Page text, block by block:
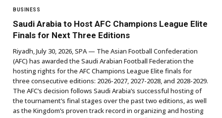
BUSINESS
Saudi Arabia to Host AFC Champions League Elite
Finals for Next Three Editions
Riyadh, July 30, 2026, SPA — The Asian Football Confederation
(AFC) has awarded the Saudi Arabian Football Federation the
hosting rights for the AFC Champions League Elite finals for
three consecutive editions: 2026-2027, 2027-2028, and 2028-2029.
The AFC’s decision follows Saudi Arabia’s successful hosting of
the tournament’s final stages over the past two editions, as well
as the Kingdom’s proven track record in organizing and hosting